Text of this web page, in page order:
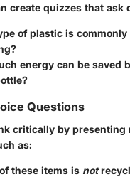
create quizzes that ask
of plastic is
energy can be saved
Questions
critically by
as:
these items is not